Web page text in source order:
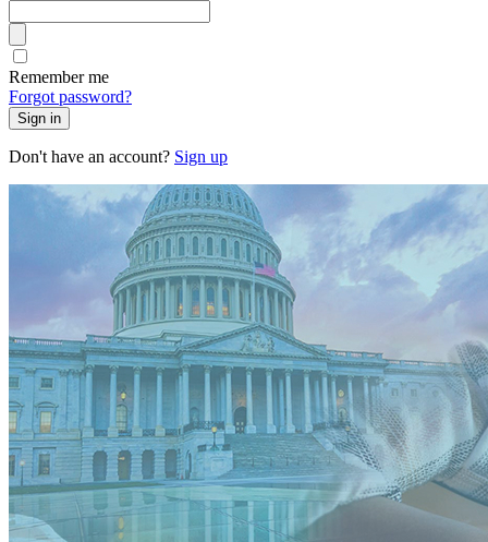
Remember me
Forgot password?
Sign in
Don't have an account? Sign up